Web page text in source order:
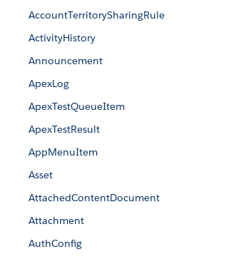
AccountTerritorySharingRule
ActivityHistory
Announcement
ApexLog
ApexTestQueueItem
ApexTestResult
AppMenuItem
Asset
AttachedContentDocument
Attachment
AuthConfig